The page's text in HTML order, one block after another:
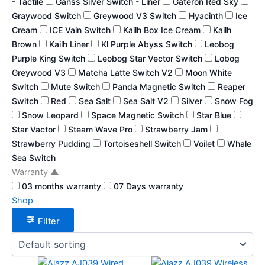
Graywood Switch
Greywood V3 Switch Hyacinth
Ice
Cream
ICE Vain Switch Kailh Box Ice Cream
Kailh
Brown
Kailh Liner Kl Purple Abyss Switch
Leobog
Purple King Switch
Leobog Star Vector Switch
Lobog
Greywood V3
Matcha Latte Switch V2
Moon White
Switch
Mute Switch Panda Magnetic Switch
Reaper
Switch
Red Sea Salt Sea Salt V2 Silver
Snow Fog
Snow Leopard
Space Magnetic Switch
Star Blue
Star Vactor
Steam Wave Pro
Strawberry Jam
Strawberry Pudding
Tortoiseshell Switch Voilet
Whale
Sea Switch
Warranty ▲
03 months warranty 07 Days warranty
Shop
Filter
This
This